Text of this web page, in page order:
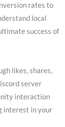
rates to
local
success of
likes, shares,
server
interaction
interest in your